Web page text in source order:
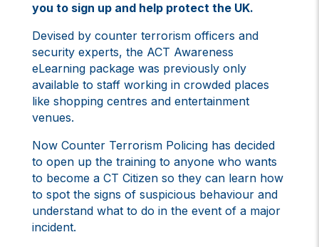
you to sign up and help protect the UK.
Devised by counter terrorism officers and
security experts, the ACT Awareness
eLearning package was previously only
available to staff working in crowded places
like shopping centres and entertainment
venues.
Now Counter Terrorism Policing has decided
to open up the training to anyone who wants
to become a CT Citizen so they can learn how
to spot the signs of suspicious behaviour and
understand what to do in the event of a major
incident.